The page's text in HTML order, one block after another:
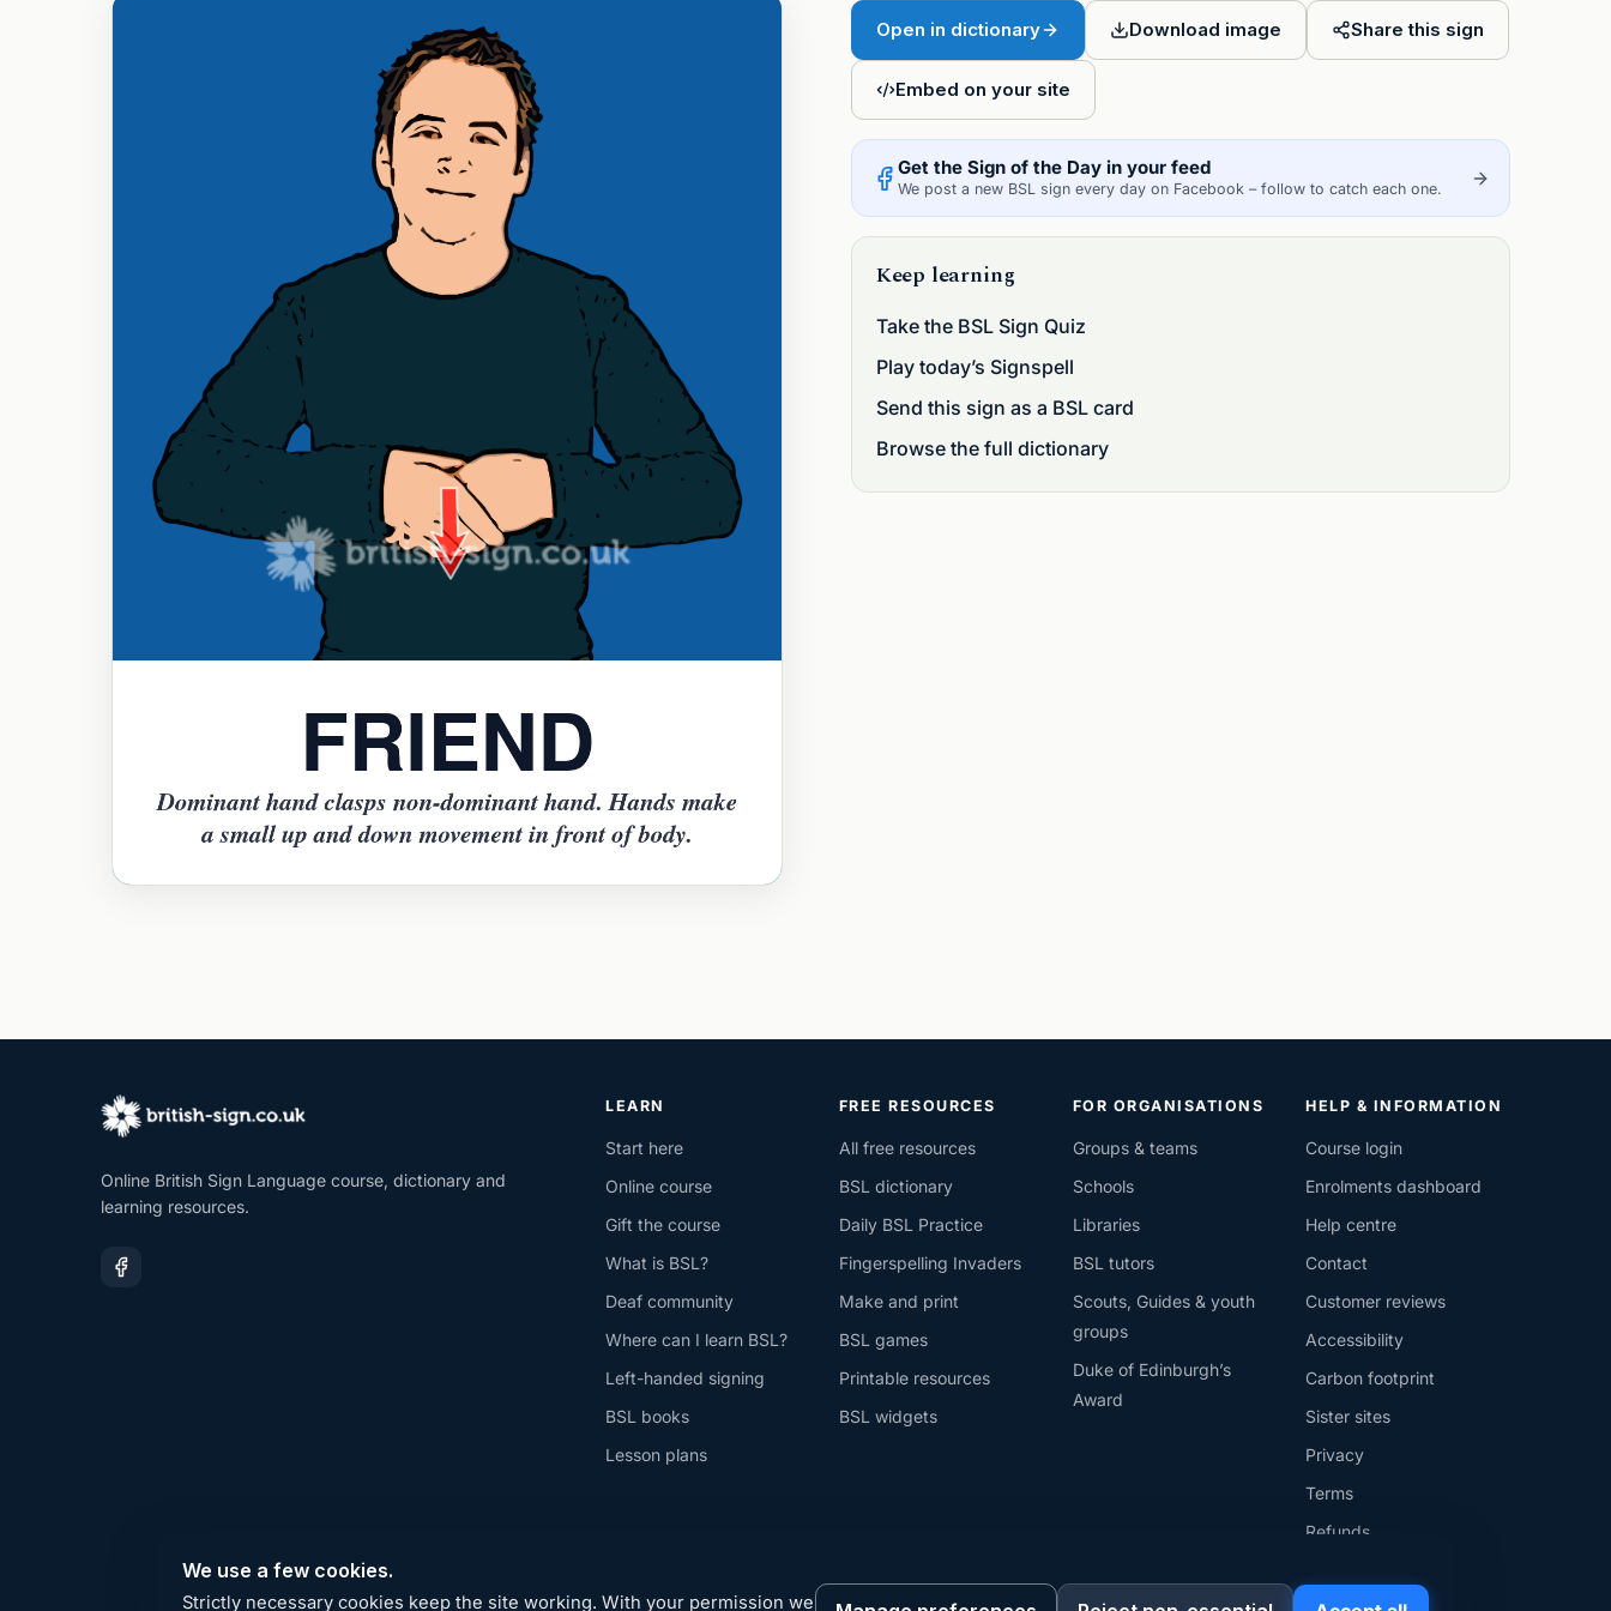
Fingerspell Five Friend
Open in dictionary Download image Share this sign
Embed on your site
Get the Sign of the Day in your feed
We post a new BSL sign every day on Facebook – follow to catch each one.
Keep learning
Take the BSL Sign Quiz
Play today’s Signspell
Send this sign as a BSL card
Browse the full dictionary
Online British Sign Language course, dictionary and
learning resources.
LEARN
Start here
Online course
Gift the course
What is BSL?
Deaf community
Where can I learn BSL?
Left-handed signing
BSL books
Lesson plans
FREE RESOURCES
All free resources
BSL dictionary
Daily BSL Practice
Fingerspelling Invaders
Make and print
BSL games
Printable resources
BSL widgets
FOR ORGANISATIONS
Groups & teams
Schools
Libraries
BSL tutors
Scouts, Guides & youth
groups
Duke of Edinburgh’s
Award
HELP & INFORMATION
Course login
Enrolments dashboard
Help centre
Contact
Customer reviews
Accessibility
Carbon footprint
Sister sites
Privacy
Terms
Refunds
We use a few cookies.
Strictly necessary cookies keep the site working. With your permission we